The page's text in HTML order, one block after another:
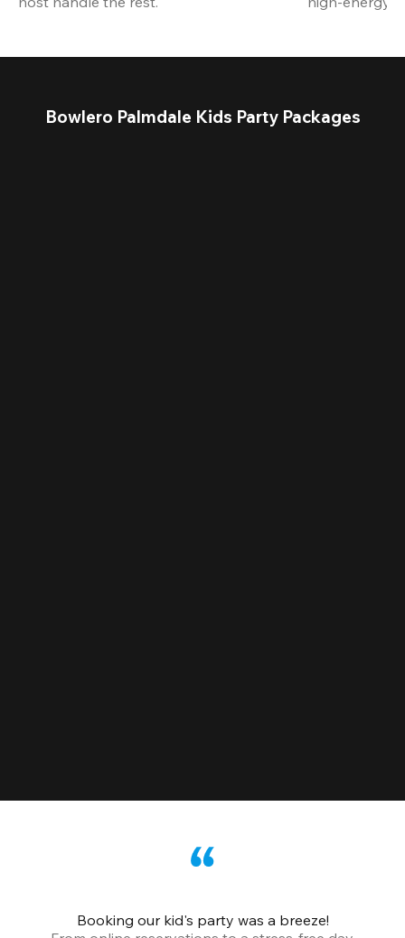
Bowlero Palmdale Kids Party Packages
Booking our kid's party was a breeze!